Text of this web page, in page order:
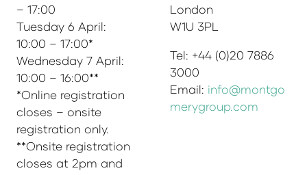
– 17:00
Tuesday 6 April:
10:00 – 17:00*
Wednesday 7 April:
10:00 – 16:00**
*Online registration
closes – onsite
registration only.
**Onsite registration
closes at 2pm and
London
W1U 3PL
Tel: +44 (0)20 7886
3000
Email: info@montgo
merygroup.com